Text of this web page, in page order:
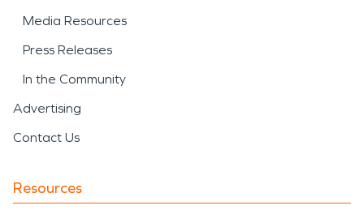
Media Resources
Press Releases
In the Community
Advertising
Contact Us
Resources